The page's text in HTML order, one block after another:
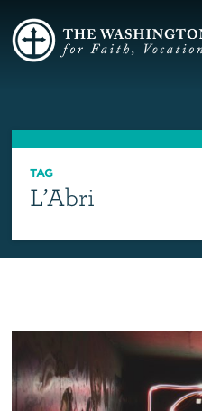
TAG
L’Abri